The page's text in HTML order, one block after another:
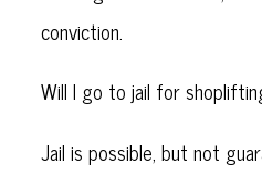
conviction.
Will I go to jail for
Jail is possible, but not